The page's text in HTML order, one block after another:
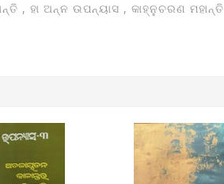
, ହା ଅନ୍ନ ଉପନ୍ୟାସ , କାହ୍ନୁଚରଣ ମହାନ୍ତି